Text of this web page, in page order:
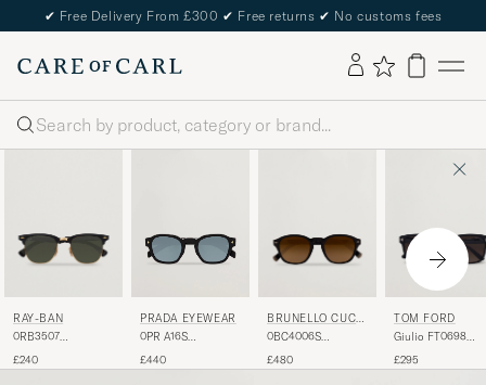
✔ Free Delivery From £300 ✔ Free returns ✔ No customs fees
Search
RAY-BAN
0RB3507
Sunglasses Black
£240
PRADA EYEWEAR
0PR A16S
Black/green
£440
BRUNELLO CUCI
NELLI
0BC4006S
£480
TOM FORD
Giulio FT0698
£295